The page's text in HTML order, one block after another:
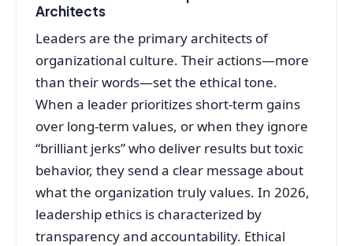
Architects
Leaders are the primary architects of
organizational culture. Their actions—more
than their words—set the ethical tone.
When a leader prioritizes short-term gains
over long-term values, or when they ignore
“brilliant jerks” who deliver results but toxic
behavior, they send a clear message about
what the organization truly values. In 2026,
leadership ethics is characterized by
transparency and accountability. Ethical